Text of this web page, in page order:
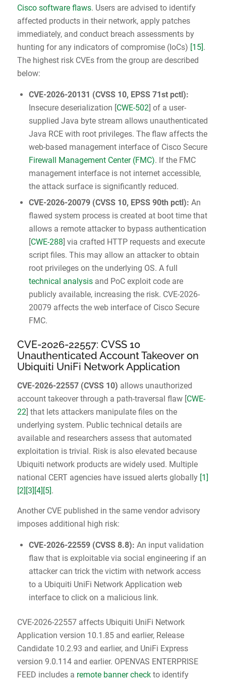
Cisco software flaws. Users are advised to identify
affected products in their network, apply patches
immediately, and conduct breach assessments by
hunting for any indicators of compromise (IoCs) [15].
The highest risk CVEs from the group are described
below:
CVE-2026-20131 (CVSS 10, EPSS 71st pctl):
Insecure deserialization [CWE-502] of a user-
supplied Java byte stream allows unauthenticated
Java RCE with root privileges. The flaw affects the
web-based management interface of Cisco Secure
Firewall Management Center (FMC). If the FMC
management interface is not internet accessible,
the attack surface is significantly reduced.
CVE-2026-20079(CVSS 10, EPSS 90th pctl): An
flawed system process is created at boot time that
allows a remote attacker to bypass authentication
[CWE-288] via crafted HTTP requests and execute
script files. This may allow an attacker to obtain
root privileges on the underlying OS. A full
technical analysisand PoC exploit code are
publicly available, increasing the risk. CVE-2026-
20079 affects the web interface of Cisco Secure
FMC.
CVE-2026-22557: CVSS 10
Unauthenticated Account Takeover on
Ubiquiti UniFi Network Application
CVE-2026-22557(CVSS 10) allows unauthorized
account takeover through a path-traversal flaw [CWE-
22] that lets attackers manipulate files on the
underlying system. Public technical details are
available and researchers assess that automated
exploitation is trivial. Risk is also elevated because
Ubiquiti network products are widely used. Multiple
national CERT agencies have issued alerts globally [1]
[2] [3] [4] [5].
Another CVE published in the same vendor advisory
imposes additional high risk:
CVE-2026-22559(CVSS 8.8): An input validation
flaw that is exploitable via social engineering if an
attacker can trick the victim with network access
to a Ubiquiti UniFi Network Application web
interface to click on a malicious link.
CVE-2026-22557 affects Ubiquiti UniFi Network
Application version 10.1.85 and earlier, Release
Candidate 10.2.93 and earlier, and UniFi Express
version 9.0.114 and earlier. OPENVAS ENTERPRISE
FEED includes a remote banner checkto identify